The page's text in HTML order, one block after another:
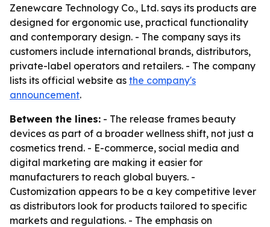
Zenewcare Technology Co., Ltd. says its products are
designed for ergonomic use, practical functionality
and contemporary design. - The company says its
customers include international brands, distributors,
private-label operators and retailers. - The company
lists its official website as the company's
announcement.
Between the lines: - The release frames beauty
devices as part of a broader wellness shift, not just a
cosmetics trend. - E-commerce, social media and
digital marketing are making it easier for
manufacturers to reach global buyers. -
Customization appears to be a key competitive lever
as distributors look for products tailored to specific
markets and regulations. - The emphasis on